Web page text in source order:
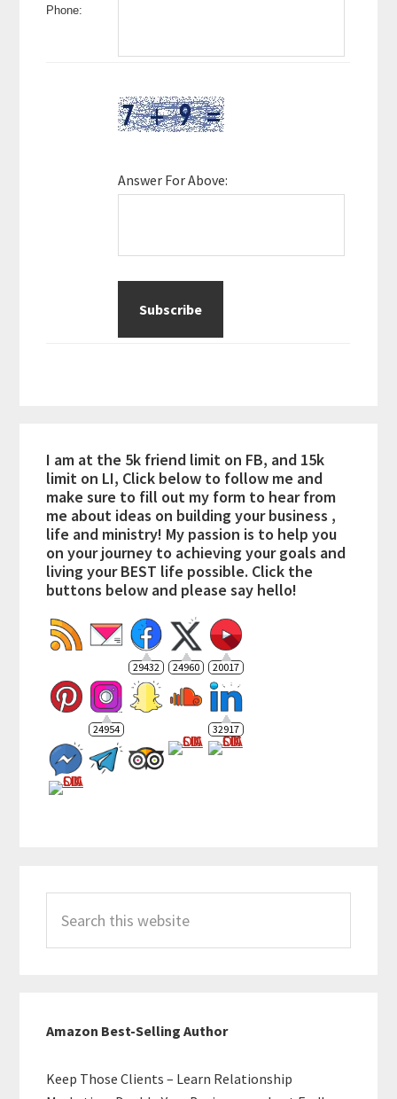
Phone:
Answer For Above:
I am at the 5k friend limit on FB, and 15k
limit on LI, Click below to follow me and
make sure to fill out my form to hear from
me about ideas on building your business ,
life and ministry! My passion is to help you
on your journey to achieving your goals and
living your BEST life possible. Click the
buttons below and please say hello!
29432 24960 20017
24954 32917
this
website
Amazon Best-Selling Author
Keep Those Clients – Learn Relationship